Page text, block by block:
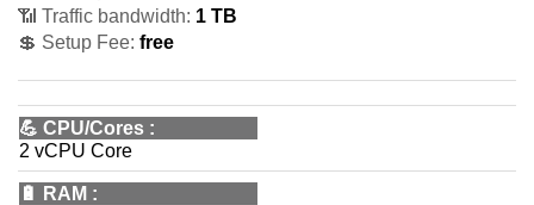
📶 Traffic bandwidth: 1 TB
💲 Setup Fee: free
💪 CPU/Cores :
2 vCPU Core
🔋 RAM :